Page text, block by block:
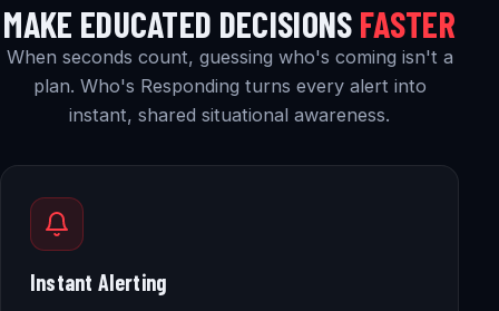
MAKE EDUCATED DECISIONS FASTER
When seconds count, guessing who's coming isn't a
plan. Who's Responding turns every alert into
instant, shared situational awareness.
Instant Alerting